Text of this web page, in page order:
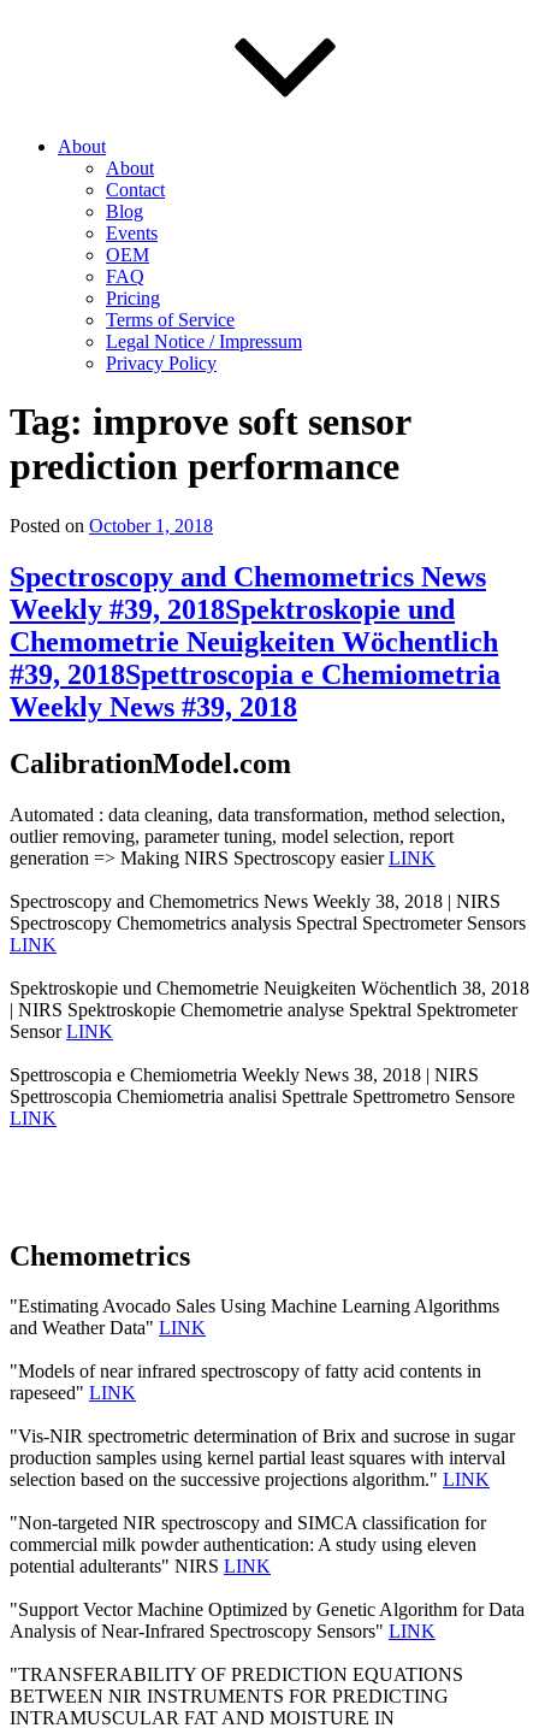
About
About
Contact
Blog
Events
OEM
FAQ
Pricing
Terms of Service
Legal Notice / Impressum
Privacy Policy
Tag: improve soft sensor
prediction performance
Posted on October 1, 2018
Spectroscopy and Chemometrics News
Weekly #39, 2018Spektroskopie und
Chemometrie Neuigkeiten Wöchentlich
#39, 2018Spettroscopia e Chemiometria
Weekly News #39, 2018
CalibrationModel.com
Automated : data cleaning, data transformation, method selection,
outlier removing, parameter tuning, model selection, report
generation => Making NIRS Spectroscopy easierLINK
Spectroscopy and Chemometrics News Weekly 38, 2018 | NIRS
Spectroscopy Chemometrics analysis Spectral Spectrometer Sensors
LINK
Spektroskopie und Chemometrie Neuigkeiten Wöchentlich 38, 2018
| NIRS Spektroskopie Chemometrie analyse Spektral Spektrometer
SensorLINK
Spettroscopia e Chemiometria Weekly News 38, 2018 | NIRS
Spettroscopia Chemiometria analisi Spettrale Spettrometro Sensore
LINK
Chemometrics
"Estimating Avocado Sales Using Machine Learning Algorithms
and Weather Data" LINK
"Models of near infrared spectroscopy of fatty acid contents in
rapeseed" LINK
"Vis-NIR spectrometric determination of Brix and sucrose in sugar
production samples using kernel partial least squares with interval
selection based on the successive projections algorithm." LINK
"Non-targeted NIR spectroscopy and SIMCA classification for
commercial milk powder authentication: A study using eleven
potential adulterants" NIRS LINK
"Support Vector Machine Optimized by Genetic Algorithm for Data
Analysis of Near-Infrared Spectroscopy Sensors" LINK
"TRANSFERABILITY OF PREDICTION EQUATIONS
BETWEEN NIR INSTRUMENTS FOR PREDICTING
INTRAMUSCULAR FAT AND MOISTURE IN